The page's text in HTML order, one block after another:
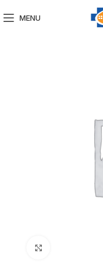
MENU